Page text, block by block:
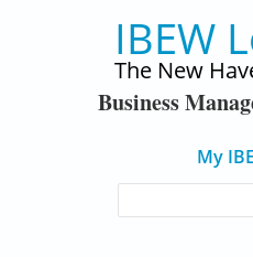
IBEW
The New
Business
My